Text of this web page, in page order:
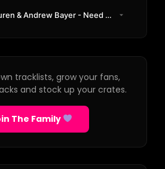
Armin van Buuren & Andrew Bayer - Need You By My Side
tracklists, grow your fans,
and stock up your crates.
The Family